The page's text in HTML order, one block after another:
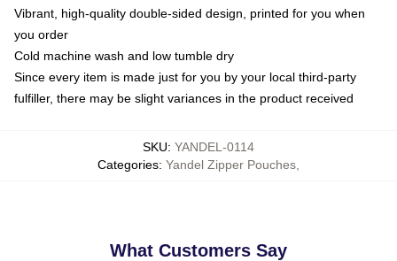
Vibrant, high-quality double-sided design, printed for you when
you order
Cold machine wash and low tumble dry
Since every item is made just for you by your local third-party
fulfiller, there may be slight variances in the product received
SKU: YANDEL-0114
Categories: Yandel Zipper Pouches
What Customers Say